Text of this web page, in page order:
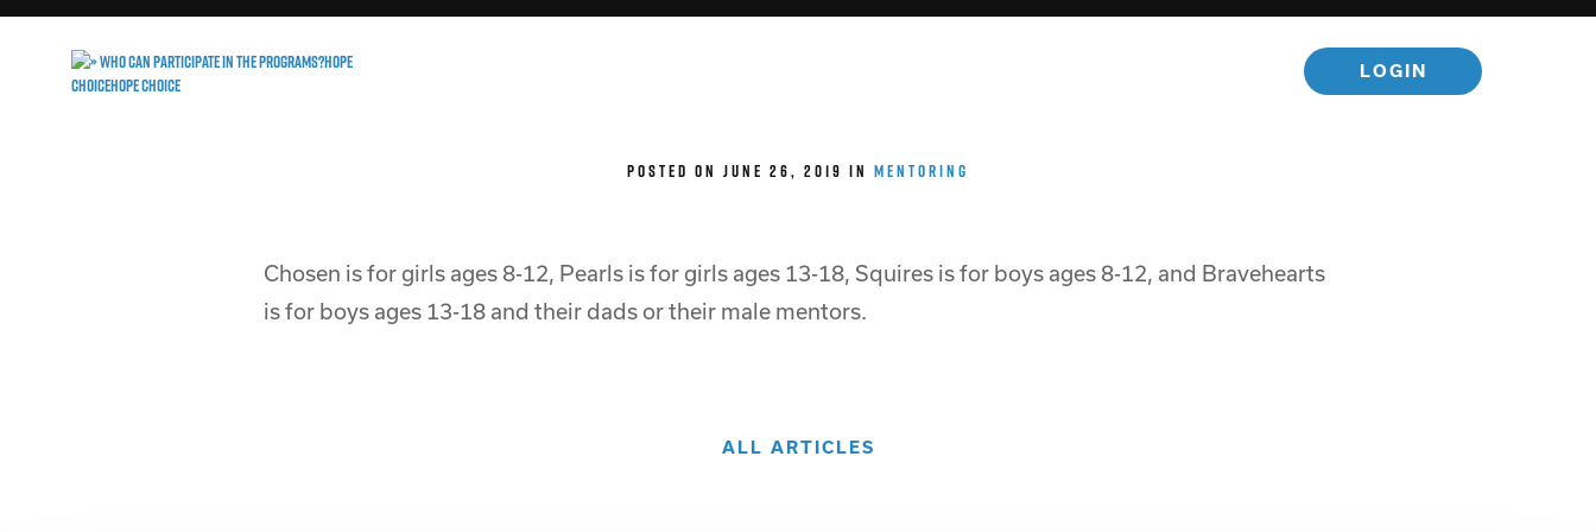
LOGIN
POSTED ON JUNE 26, 2019 IN MENTORING
Chosen is for girls ages 8-12, Pearls is for girls ages 13-18, Squires is for boys ages 8-12, and Bravehearts
is for boys ages 13-18 and their dads or their male mentors.
ALL ARTICLES